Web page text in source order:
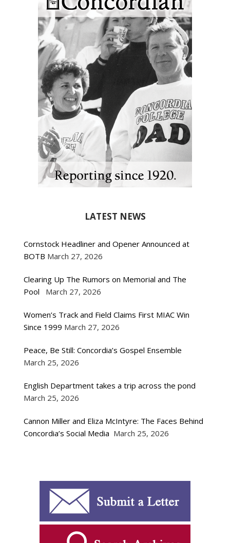
LATEST NEWS
Cornstock Headliner and Opener Announced at
BOTB March 27, 2026
Clearing Up The Rumors on Memorial and The
Pool
March 27, 2026
Women’s Track and Field Claims First MIAC Win
Since 1999 March 27, 2026
Peace, Be Still: Concordia’s Gospel Ensemble
March 25, 2026
English Department takes a trip across the pond
March 25, 2026
Cannon Miller and Eliza McIntyre: The Faces Behind
Concordia’s Social Media March 25, 2026